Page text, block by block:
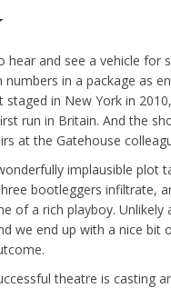
hear and see a vehicle for
in a package as
staged in New York in 2010,
run in Britain. And the
at the Gatehouse
implausible plot
bootleggers infiltrate,
of a rich playboy. Unlikely
we end up with a nice bit
theatre is casting